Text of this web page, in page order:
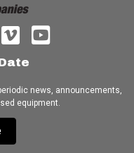
news, announcements,
equipment.